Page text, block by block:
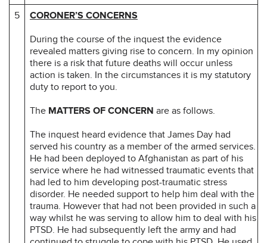
5
CORONER’S CONCERNS
During the course of the inquest the evidence
revealed matters giving rise to concern. In my opinion
there is a risk that future deaths will occur unless
action is taken. In the circumstances it is my statutory
duty to report to you.
The MATTERS OF CONCERN are as follows.
The inquest heard evidence that James Day had
served his country as a member of the armed services.
He had been deployed to Afghanistan as part of his
service where he had witnessed traumatic events that
had led to him developing post-traumatic stress
disorder. He needed support to help him deal with the
trauma. However that had not been provided in such a
way whilst he was serving to allow him to deal with his
PTSD. He had subsequently left the army and had